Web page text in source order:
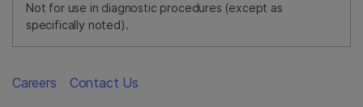
Not for use in diagnostic procedures (except as
specifically noted).
Careers Contact Us